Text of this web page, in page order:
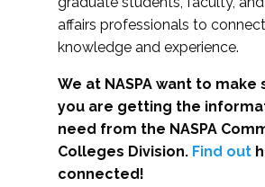
affairs professionals to
knowledge and experience.
We at NASPA want to make
you are getting the
need from the NASPA
Colleges Division. Find out
connected!